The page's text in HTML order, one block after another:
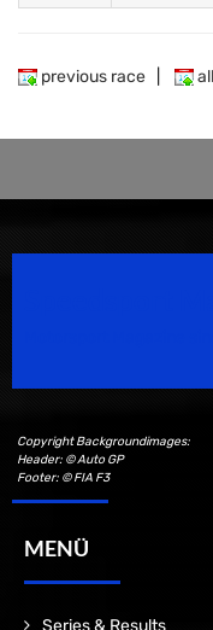
previous race
Copyright Backgroundimages:
Header: © Auto GP
Footer: © FIA F3
MENÜ
Series & Results